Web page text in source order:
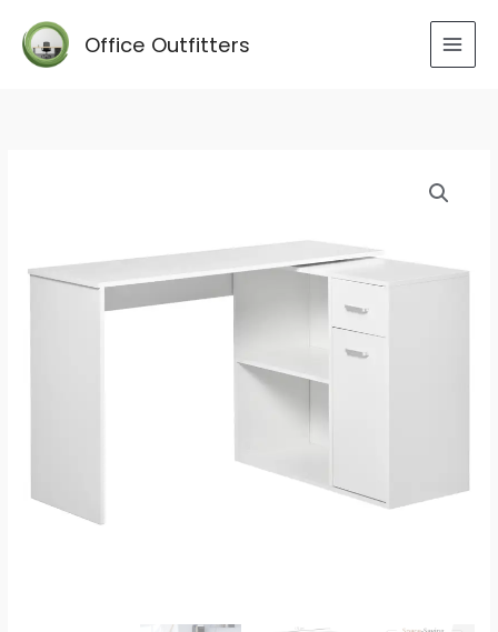
content
Office Outfitters